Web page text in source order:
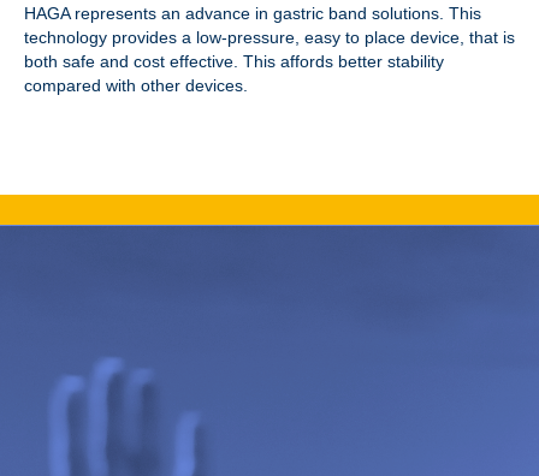
HAGA represents an advance in gastric band solutions. This
technology provides a low-pressure, easy to place device, that is
both safe and cost effective. This affords better stability
compared with other devices.